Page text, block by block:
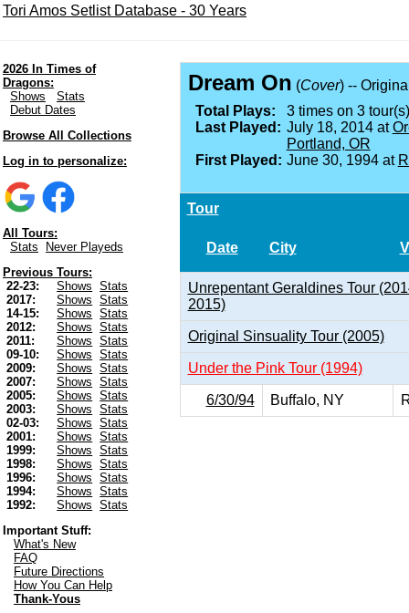
Tori Amos Setlist Database - 30 Years
2026 In Times of
Dragons:
Shows
Stats
Debut Dates
Browse All Collections
Log in to personalize:
All Tours:
Stats
Never Playeds
Previous Tours:
22-23:
Shows
Stats
2017:
Shows
Stats
14-15:
Shows
Stats
2012:
Shows
Stats
2011:
Shows
Stats
09-10:
Shows
Stats
2009:
Shows
Stats
2007:
Shows
Stats
2005:
Shows
Stats
2003:
Shows
Stats
02-03:
Shows
Stats
2001:
Shows
Stats
1999:
Shows
Stats
1998:
Shows
Stats
1996:
Shows
Stats
1994:
Shows
Stats
1992:
Shows
Stats
Important Stuff:
What's New
FAQ
Future Directions
How You Can Help
Thank-Yous
Dream On (Cover) --
Total Plays:
3 times on 3
Last Played: July 18, 2014 at
Portland, OR
First Played: June 30, 1994 at
Tour
Date City
Unrepentant Geraldines Tour
2015)
Original Sinsuality Tour (2005)
Under the Pink Tour (1994)
6/30/94 Buffalo, NY